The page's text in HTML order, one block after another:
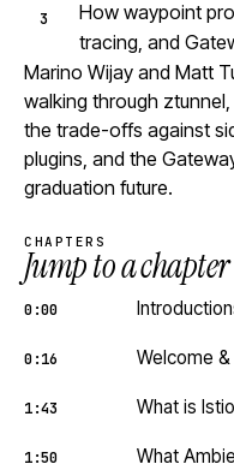
How waypoint
tracing, and
Marino Wijay and Matt
walking through
the trade-offs against
plugins, and the
graduation future.
CHAPTERS
Jump to a chapter
0:00
0:16 Welcome
1:43 What is
1:50 What